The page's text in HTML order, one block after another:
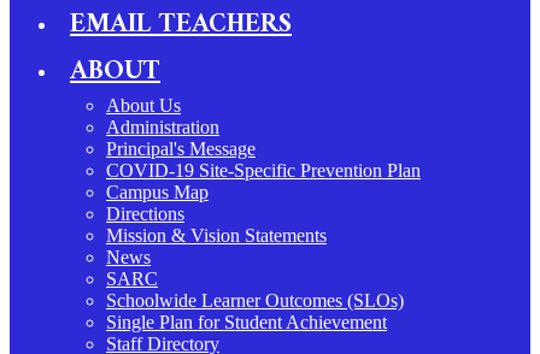
EMAIL TEACHERS
ABOUT
About Us
Administration
Principal's Message
COVID-19 Site-Specific Prevention Plan
Campus Map
Directions
Mission & Vision Statements
News
SARC
Schoolwide Learner Outcomes (SLOs)
Single Plan for Student Achievement
Staff Directory